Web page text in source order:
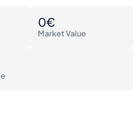
0€
Market Value